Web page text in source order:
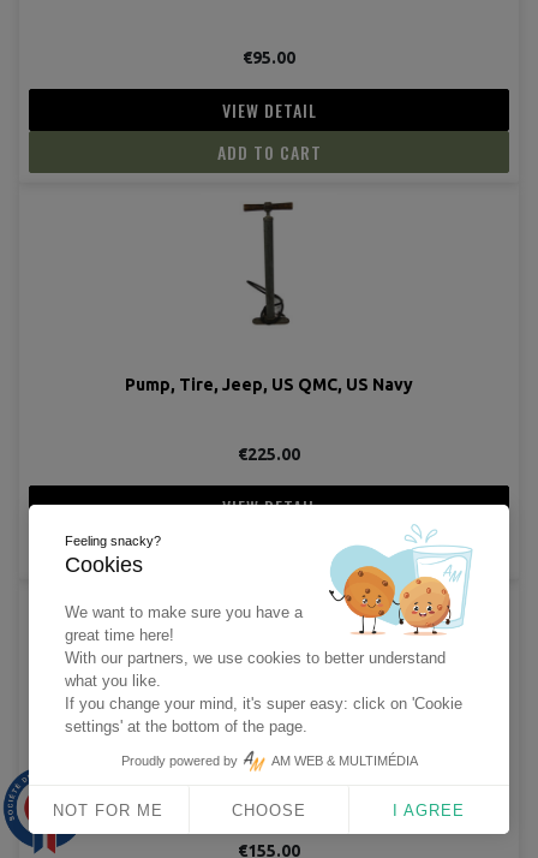
€95.00
VIEW DETAIL
ADD TO CART
Pump, Tire, Jeep, US QMC, US Navy
€225.00
VIEW DETAIL
€155.00
/10
1563 avis
Feeling snacky?
Cookies
We want to make sure you have a
great time here!
With our partners, we use cookies to better understand
what you like.
If you change your mind, it's super easy: click on 'Cookie
settings' at the bottom of the page.
Proudly powered by AM WEB & MULTIMÉDIA
NOT FOR ME CHOOSE I AGREE